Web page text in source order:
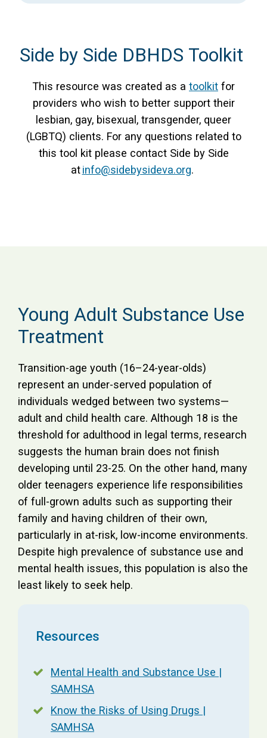
Side by Side DBHDS Toolkit
This resource was created as a toolkit for
providers who wish to better support their
lesbian, gay, bisexual, transgender, queer
(LGBTQ) clients. For any questions related to
this tool kit please contact Side by Side
atinfo@sidebysideva.org.
Young Adult Substance Use
Treatment
Transition-age youth (16–24-year-olds)
represent an under-served population of
individuals wedged between two systems—
adult and child health care. Although 18 is the
threshold for adulthood in legal terms, research
suggests the human brain does not finish
developing until 23-25. On the other hand, many
older teenagers experience life responsibilities
of full-grown adults such as supporting their
family and having children of their own,
particularly in at-risk, low-income environments.
Despite high prevalence of substance use and
mental health issues, this population is also the
least likely to seek help.
Resources
Mental Health and Substance Use |
SAMHSA
Know the Risks of Using Drugs |
SAMHSA